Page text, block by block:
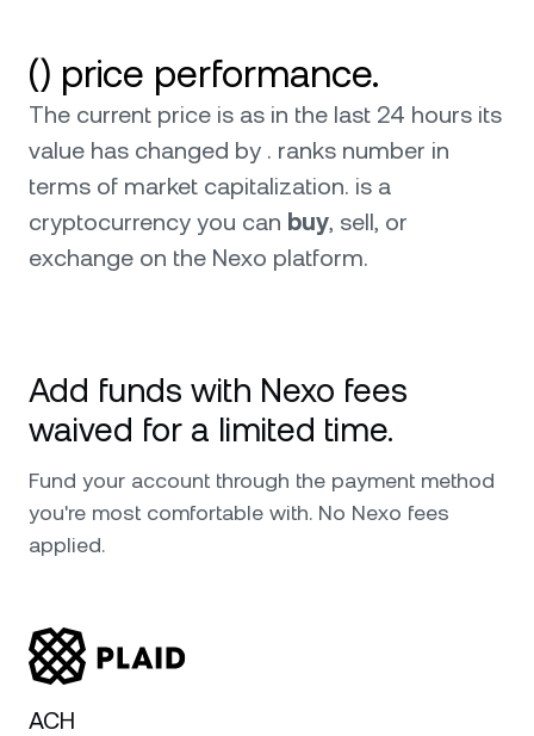
Polkadot DOT
Solana SOL
BNB BNB
() price performance.
The current price is as in the last 24 hours its
value has changed by . ranks number in
terms of market capitalization. is a
cryptocurrency you can buy, sell, or
exchange on the Nexo platform.
Add funds with Nexo fees
waived for a limited time.
Fund your account through the payment method
you're most comfortable with. No Nexo fees
applied.
ACH